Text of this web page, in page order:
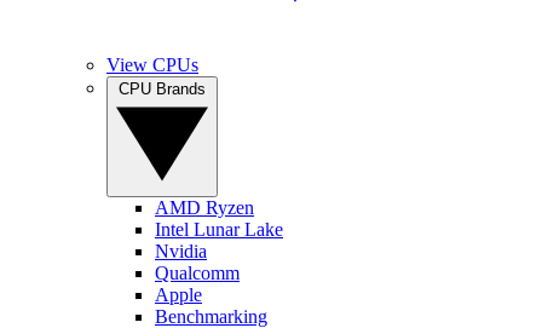
View CPUs
AMD Ryzen
Intel Lunar Lake
Nvidia
Qualcomm
Apple
Benchmarking